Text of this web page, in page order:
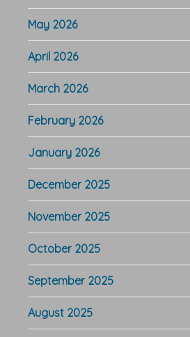
May 2026
April 2026
March 2026
February 2026
January 2026
December 2025
November 2025
October 2025
September 2025
August 2025